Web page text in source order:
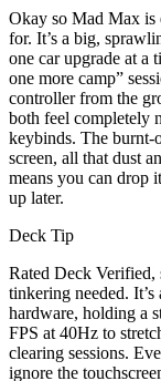
Okay so Mad Max is
for. It’s a big,
one car upgrade at a
one more camp”
controller from the
both feel completely
keybinds. The burnt-
screen, all that dust
means you can drop
up later.
Deck Tip
Rated Deck
tinkering needed.
hardware, holding a
FPS at 40Hz to
clearing sessions.
ignore the